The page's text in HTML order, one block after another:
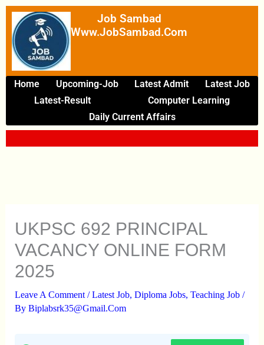
Skip
Content
Job Sambad
Www.JobSambad.com
Home Upcoming-Job Latest Admit
Latest Job
Latest-Result
Computer Learning
Daily Current Affairs
UKPSC 692 PRINCIPAL
VACANCY ONLINE FORM
2025
Leave A Comment /Latest Job, Diploma Jobs, Teaching Job/
By Biplabsrk35@gmail.com